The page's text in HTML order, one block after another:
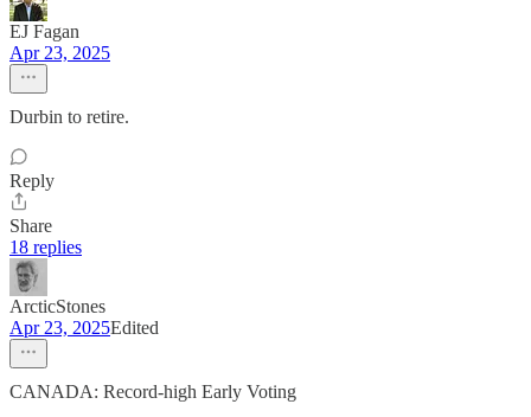
EJ Fagan
Apr 23, 2025
Durbin to retire.
Reply
Share
18 replies
ArcticStones
Apr 23, 2025Edited
CANADA: Record-high Early Voting